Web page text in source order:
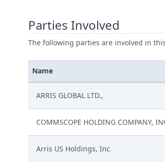
Parties Involved
The following parties are involved in
Name
ARRIS GLOBAL LTD.,
COMMSCOPE HOLDING COMPANY,
Arris US Holdings, Inc